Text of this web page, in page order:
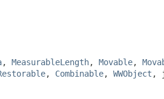
, MeasurableLength, Movable,
, Combinable, WWObject ,